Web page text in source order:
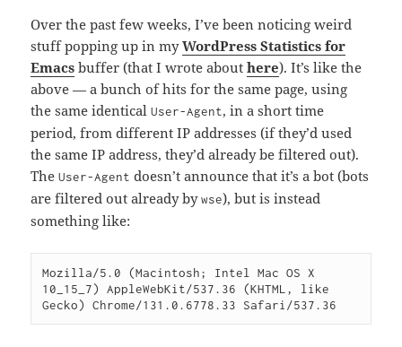
Over the past few weeks, I’ve been noticing weird
stuff popping up in myWordPress Statistics for
Emacs buffer (that I wrote abouthere). It’s like the
above — a bunch of hits for the same page, using
the same identicalUser-Agent, in a short time
period, from different IP addresses (if they’d used
the same IP address, they’d already be filtered out).
TheUser-Agent doesn’t announce that it’s a bot (bots
are filtered out already bywse), but is instead
something like:
Mozilla/5.0 (Macintosh; Intel Mac OS X
10_15_7) AppleWebKit/537.36 (KHTML, like
Gecko) Chrome/131.0.6778.33 Safari/537.36